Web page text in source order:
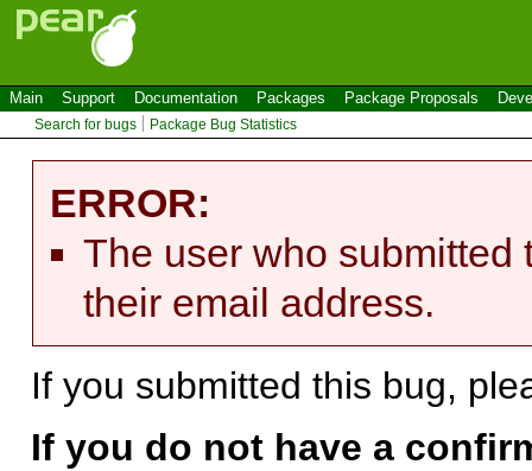
Main Support Documentation Packages Package Proposals
Search for bugs Package Bug Statistics
ERROR:
The user who submitted
their email address.
If you submitted this bug,
If you do not have a